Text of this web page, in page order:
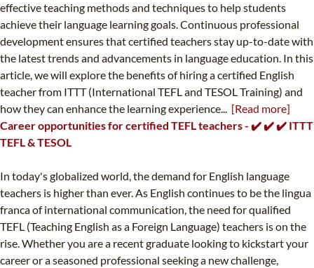
effective teaching methods and techniques to help students
achieve their language learning goals. Continuous professional
development ensures that certified teachers stay up-to-date with
the latest trends and advancements in language education. In this
article, we will explore the benefits of hiring a certified English
teacher from ITTT (International TEFL and TESOL Training) and
how they can enhance the learning experience... [Read more]
Career opportunities for certified TEFL teachers - ✔️ ✔️ ✔️ ITTT
TEFL & TESOL
In today's globalized world, the demand for English language
teachers is higher than ever. As English continues to be the lingua
franca of international communication, the need for qualified
TEFL (Teaching English as a Foreign Language) teachers is on the
rise. Whether you are a recent graduate looking to kickstart your
career or a seasoned professional seeking a new challenge,